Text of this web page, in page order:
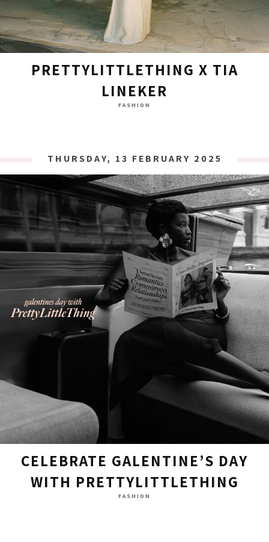
PRETTYLITTLETHING X TIA
LINEKER
FASHION
THURSDAY, 13 FEBRUARY 2025
CELEBRATE GALENTINE’S DAY
WITH PRETTYLITTLETHING
FASHION